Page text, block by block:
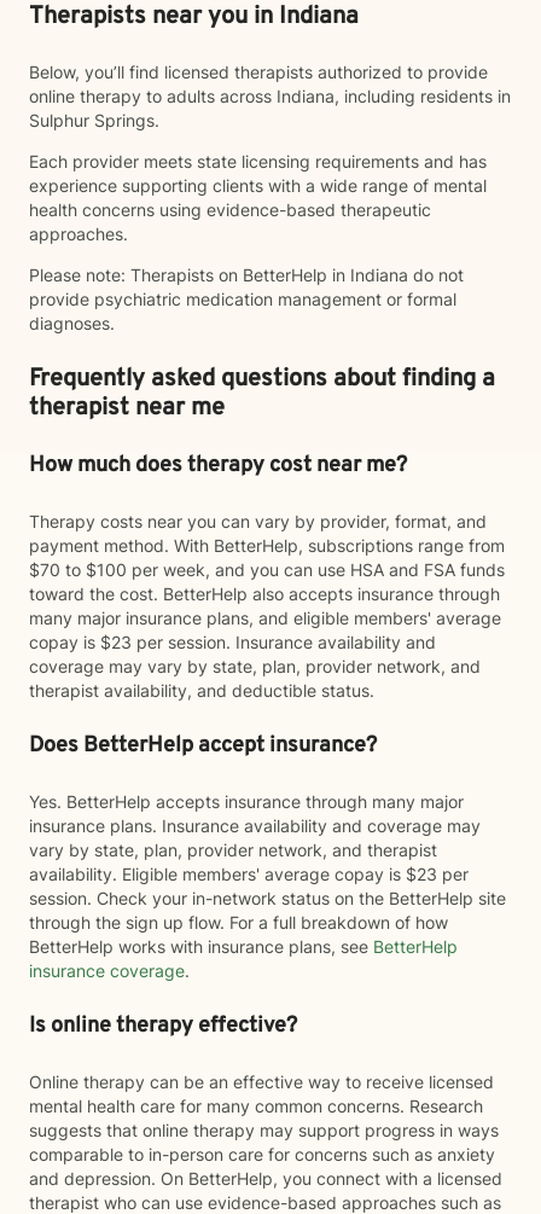
Therapists near you in Indiana
Below, you’ll find licensed therapists authorized to provide
online therapy to adults across Indiana, including residents in
Sulphur Springs.
Each provider meets state licensing requirements and has
experience supporting clients with a wide range of mental
health concerns using evidence-based therapeutic
approaches.
Please note: Therapists on BetterHelp in Indiana do not
provide psychiatric medication management or formal
diagnoses.
Frequently asked questions about finding a
therapist near me
How much does therapy cost near me?
Therapy costs near you can vary by provider, format, and
payment method. With BetterHelp, subscriptions range from
$70 to $100 per week, and you can use HSA and FSA funds
toward the cost. BetterHelp also accepts insurance through
many major insurance plans, and eligible members' average
copay is $23 per session. Insurance availability and
coverage may vary by state, plan, provider network, and
therapist availability, and deductible status.
Does BetterHelp accept insurance?
Yes. BetterHelp accepts insurance through many major
insurance plans. Insurance availability and coverage may
vary by state, plan, provider network, and therapist
availability. Eligible members' average copay is $23 per
session. Check your in-network status on the BetterHelp site
through the sign up flow. For a full breakdown of how
BetterHelp works with insurance plans, see BetterHelp
insurance coverage.
Is online therapy effective?
Online therapy can be an effective way to receive licensed
mental health care for many common concerns. Research
suggests that online therapy may support progress in ways
comparable to in-person care for concerns such as anxiety
and depression. On BetterHelp, you connect with a licensed
therapist who can use evidence-based approaches such as